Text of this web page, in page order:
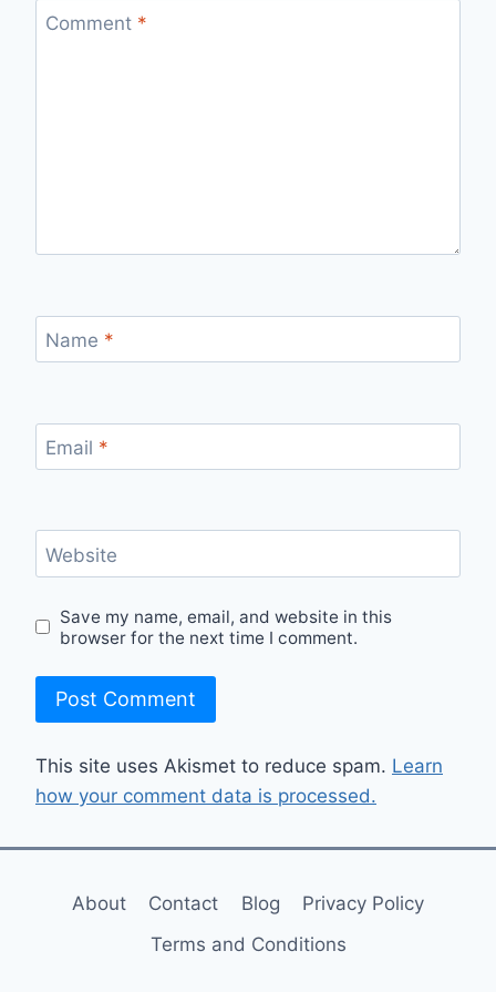
Comment *
Name *
Email *
Website
Save my name, email, and website in this
browser for the next time I comment.
This site uses Akismet to reduce spam. Learn
how your comment data is processed.
About Contact Blog
Privacy Policy
Terms and Conditions